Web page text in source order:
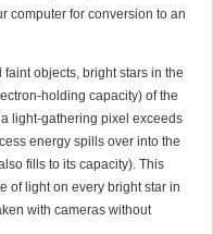
computer for conversion to an
objects, bright stars in the
holding capacity) of the
light-gathering pixel exceeds
energy spills over into the
fills to its capacity). This
of light on every bright star in
with cameras without